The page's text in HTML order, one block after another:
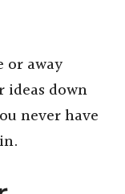
or away
ideas down
never have